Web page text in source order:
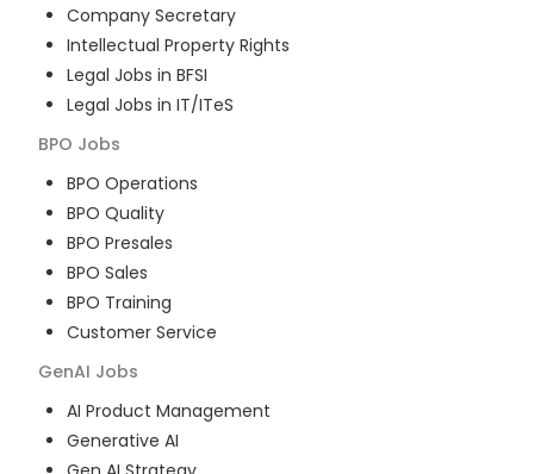
Company Secretary
Intellectual Property Rights
Legal Jobs in BFSI
Legal Jobs in IT/ITeS
BPO Jobs
BPO Operations
BPO Quality
BPO Presales
BPO Sales
BPO Training
Customer Service
GenAI Jobs
AI Product Management
Generative AI